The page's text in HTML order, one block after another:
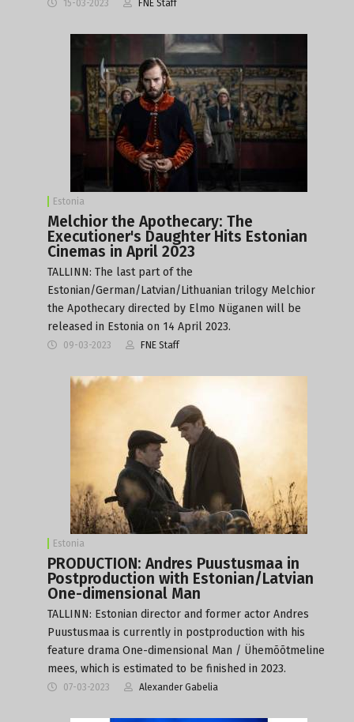
15-03-2023 FNE Staff
Estonia
Melchior the Apothecary: The
Executioner's Daughter Hits Estonian
Cinemas in April 2023
TALLINN: The last part of the
Estonian/German/Latvian/Lithuanian trilogy Melchior
the Apothecary directed by Elmo Nüganen will be
released in Estonia on 14 April 2023.
09-03-2023 FNE Staff
Estonia
PRODUCTION: Andres Puustusmaa in
Postproduction with Estonian/Latvian
One-dimensional Man
TALLINN: Estonian director and former actor Andres
Puustusmaa is currently in postproduction with his
feature drama One-dimensional Man / Ühemõõtmeline
mees, which is estimated to be finished in 2023.
07-03-2023 Alexander Gabelia